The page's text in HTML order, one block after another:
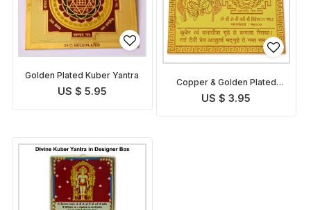
Golden Plated Kuber Yantra
US $ 5.95
Copper & Golden Plated
Kuber Yantra
US $ 3.95